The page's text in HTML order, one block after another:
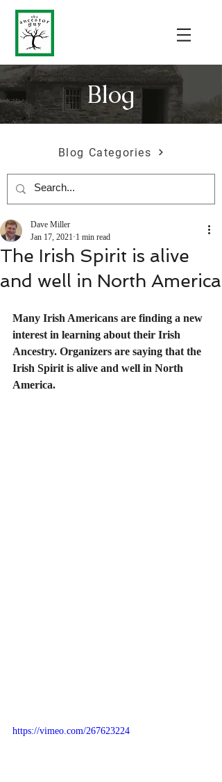
Blog
Blog Categories
The Irish Spirit is alive
and well in North America
Dave Miller
Jan 17, 2021 1 min read
Many Irish Americans are finding a new
interest in learning about their Irish
Ancestry. Organizers are saying that the
Irish Spirit is alive and well in North
America.
https://vimeo.com/267623224